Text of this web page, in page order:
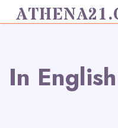
In English